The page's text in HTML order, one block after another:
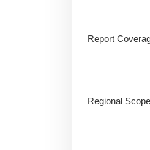
Report
Regional Scope